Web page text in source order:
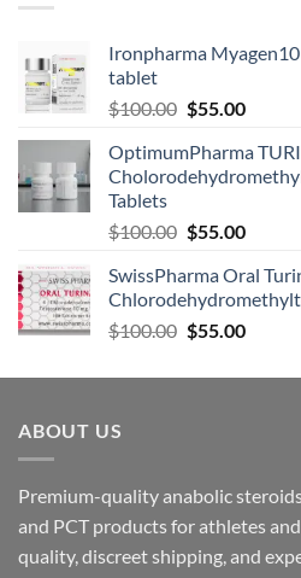
Ironpharma
tablet
$100.00 $55.00
OptimumPharma
Tablets
$100.00 $55.00
SwissPharma Oral
$100.00 $55.00
ABOUT US
Premium-quality anabolic
and PCT products for athletes
quality, discreet shipping, and